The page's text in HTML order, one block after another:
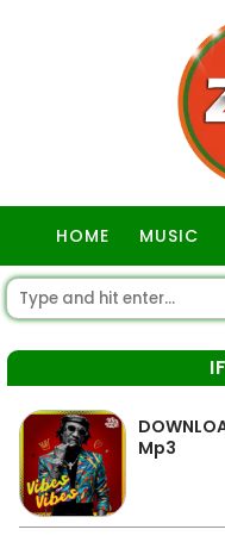
HOME MUSIC
Mp3